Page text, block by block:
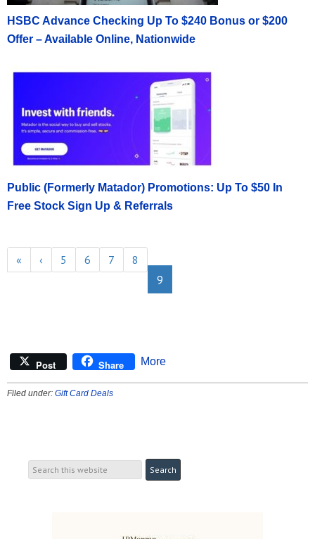
HSBC Advance Checking Up To $240 Bonus or $200
Offer – Available Online, Nationwide
Public (Formerly Matador) Promotions: Up To $50 In
Free Stock Sign Up & Referrals
« ‹ 5 6 7
8
9
Post Share More
Filed under: Gift Card Deals